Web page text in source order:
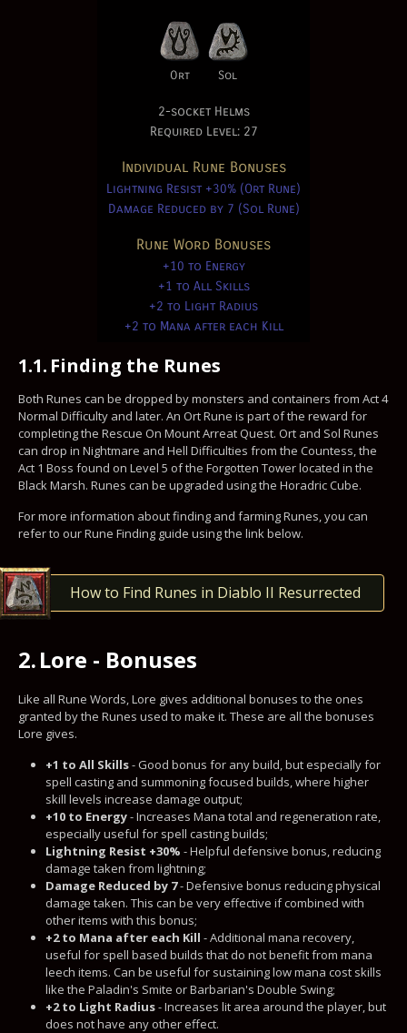
Ort Sol
2-socket Helms
Required Level: 27
Individual Rune Bonuses
Lightning Resist +30% (Ort Rune)
Damage Reduced by 7 (Sol Rune)
Rune Word Bonuses
+10 to Energy
+1 to All Skills
+2 to Light Radius
+2 to Mana after each Kill
1.1. Finding the Runes
Both Runes can be dropped by monsters and containers from Act 4
Normal Difficulty and later. An Ort Rune is part of the reward for
completing the Rescue On Mount Arreat Quest. Ort and Sol Runes
can drop in Nightmare and Hell Difficulties from the Countess, the
Act 1 Boss found on Level 5 of the Forgotten Tower located in the
Black Marsh. Runes can be upgraded using the Horadric Cube.
For more information about finding and farming Runes, you can
refer to our Rune Finding guide using the link below.
How to Find Runes in Diablo II Resurrected
2.Lore - Bonuses
Like all Rune Words, Lore gives additional bonuses to the ones
granted by the Runes used to make it. These are all the bonuses
Lore gives.
+1 to All Skills- Good bonus for any build, but especially for
spell casting and summoning focused builds, where higher
skill levels increase damage output;
+10 to Energy- Increases Mana total and regeneration rate,
especially useful for spell casting builds;
Lightning Resist +30% - Helpful defensive bonus, reducing
damage taken from lightning;
Damage Reduced by 7- Defensive bonus reducing physical
damage taken. This can be very effective if combined with
other items with this bonus;
+2 to Mana after each Kill - Additional mana recovery,
useful for spell based builds that do not benefit from mana
leech items. Can be useful for sustaining low mana cost skills
like the Paladin's Smite or Barbarian's Double Swing;
+2 to Light Radius- Increases lit area around the player, but
does not have any other effect.